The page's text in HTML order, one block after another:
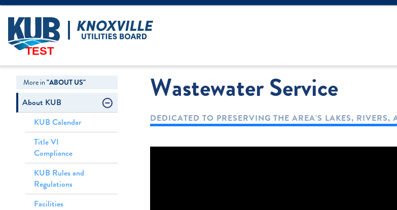
LOGIN
TEST
More in "ABOUT US"
About KUB
KUB Calendar
Title VI
Compliance
KUB Rules and
Regulations
Facilities
Wastewater Service
DEDICATED TO PRESERVING THE AREA'S LAKES, RIVERS,